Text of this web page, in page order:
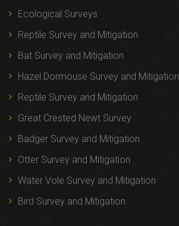
Ecological Surveys
Reptile Survey and Mitigation
Bat Survey and Mitigation
Hazel Dormouse Survey and Mitigation
Reptile Survey and Mitigation
Great Crested Newt Survey
Badger Survey and Mitigation
Otter Survey and Mitigation
Water Vole Survey and Mitigation
Bird Survey and Mitigation